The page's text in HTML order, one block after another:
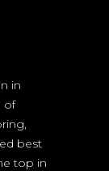
in
of
best
top in